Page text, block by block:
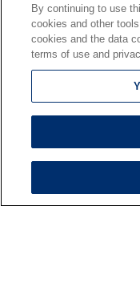
Senior Living
Senior Living and Care
St. Paul's
Trinity Tower
VNA Home Care
Saint Joseph PACE
By continuing to use
cookies and other
cookies and the data
terms of use and